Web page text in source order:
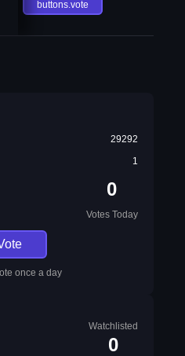
buttons.vote
29292
1
0
Votes Today
once a day
Watchlisted
0